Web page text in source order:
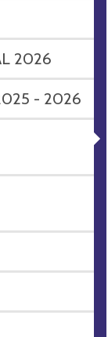
2026
- 2026